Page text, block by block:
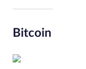
Bitcoin